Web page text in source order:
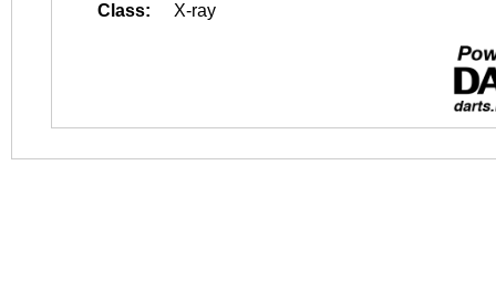
Class:
X-ray